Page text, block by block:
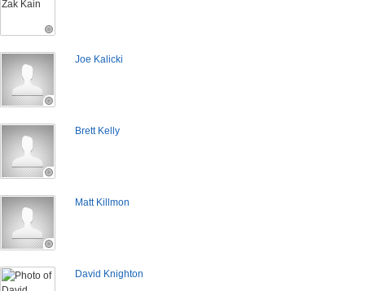
Joe Kalicki
Brett Kelly
Matt Killmon
David Knighton